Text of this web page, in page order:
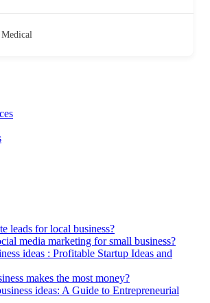
leads for local business?
media marketing for small business?
ideas : Profitable Startup Ideas and
makes the most money?
ideas: A Guide to Entrepreneurial